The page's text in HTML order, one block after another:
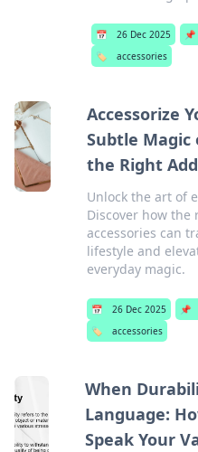
📅 26 Dec 2025 📌
🏷️
accessories
Accessorize
Subtle Magic
the Right
Unlock the art of
Discover how the
accessories can
lifestyle and
everyday magic.
📅 26 Dec 2025 📌
🏷️
accessories
When
Language:
Speak Your